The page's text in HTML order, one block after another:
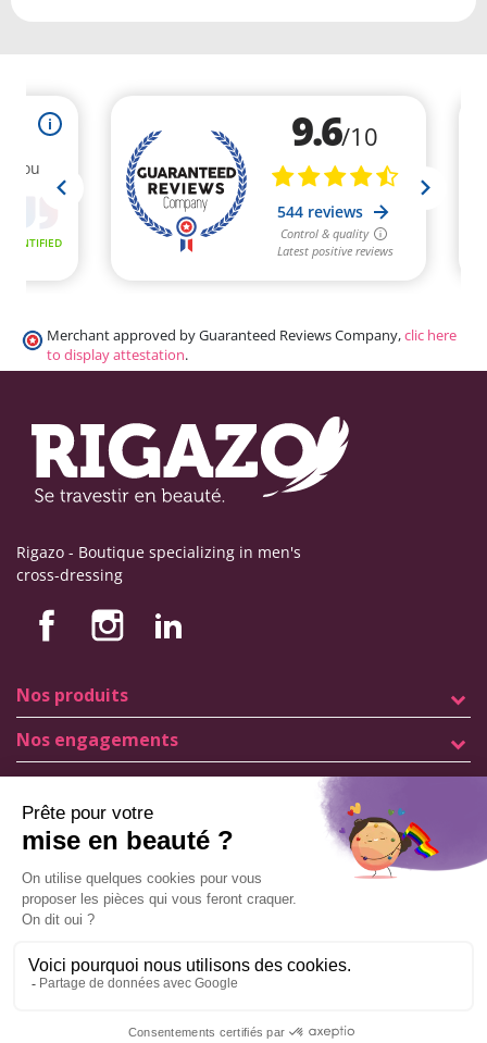
Merchant approved by Guaranteed Reviews Company,clic here
to display attestation.
Rigazo - Boutique specializing in men's
cross-dressing
Nos produits
Nos engagements
Store information
Legal notice
© Copyright Labophyto
All rights reserved
Manage my cookies